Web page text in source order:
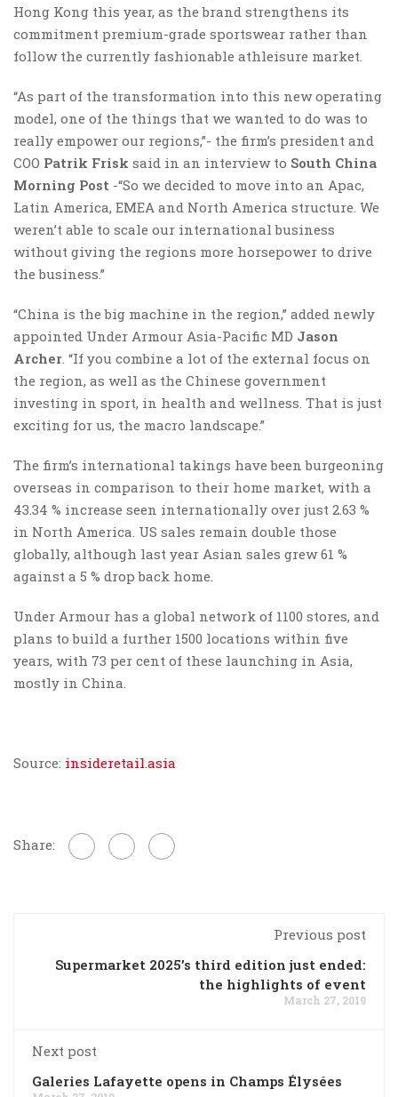
Hong Kong this year, as the brand strengthens its
commitment premium-grade sportswear rather than
follow the currently fashionable athleisure market.
“As part of the transformation into this new operating
model, one of the things that we wanted to do was to
really empower our regions,”- the firm’s president and
COO Patrik Frisk said in an interview to South China
Morning Post -“So we decided to move into an Apac,
Latin America, EMEA and North America structure. We
weren’t able to scale our international business
without giving the regions more horsepower to drive
the business.”
“China is the big machine in the region,” added newly
appointed Under Armour Asia-Pacific MD Jason
Archer . “If you combine a lot of the external focus on
the region, as well as the Chinese government
investing in sport, in health and wellness. That is just
exciting for us, the macro landscape.”
The firm’s international takings have been burgeoning
overseas in comparison to their home market, with a
43.34 % increase seen internationally over just 2.63 %
in North America. US sales remain double those
globally, although last year Asian sales grew 61 %
against a 5 % drop back home.
Under Armour has a global network of 1100 stores, and
plans to build a further 1500 locations within five
years, with 73 per cent of these launching in Asia,
mostly in China.
Source: insideretail.asia
Share:
Previous post
Supermarket 2025’s third edition just ended:
the highlights of event
March 27, 2019
Next post
Galeries Lafayette opens in Champs Élysées